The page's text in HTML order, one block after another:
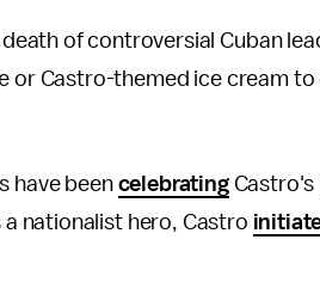
of controversial Cuban
or Castro-themed ice cream
have beencelebratingCastro's
nationalist hero, Castro